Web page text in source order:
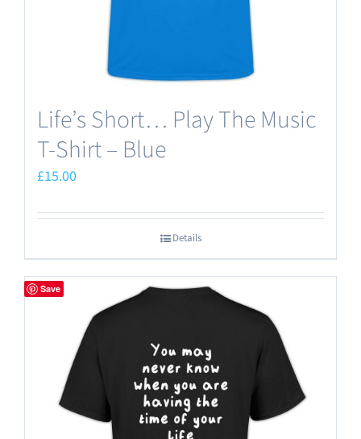
Life’s Short… Play The Music
T-Shirt – Blue
£15.00
Details
Save